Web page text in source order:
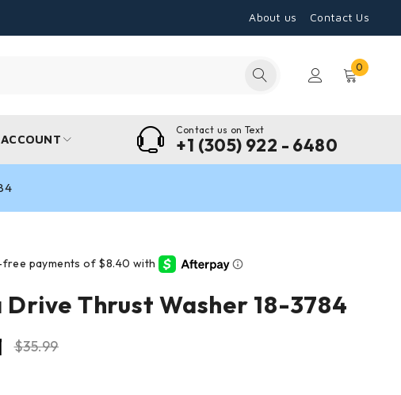
About us Contact Us
0
Contact us on Text
+1 (305) 922 - 6480
Thrust Washer 18-3784
$35.99